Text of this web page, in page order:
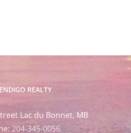
REALTY
Lac du Bonnet, MB
204-345-0056